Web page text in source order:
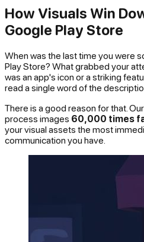
How Visuals Win
Google Play Store
When was the last time you were
Play Store? What grabbed your
was an app's icon or a striking
read a single word of the
There is a good reason for that.
process images 60,000 times
your visual assets the most
communication you have.